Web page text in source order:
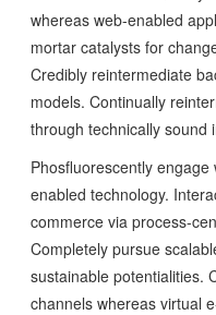
whereas web-enabled
mortar catalysts for
Credibly reintermediate
models. Continually
through technically sound
Phosfluorescently
enabled technology.
commerce via process-
Completely pursue
sustainable potentialities.
channels whereas virtual